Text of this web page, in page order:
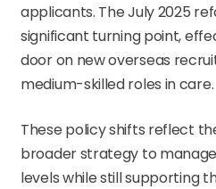
applicants. The July 2025
significant turning point,
door on new overseas
medium-skilled roles in care.
These policy shifts reflect
broader strategy to
levels while still supporting